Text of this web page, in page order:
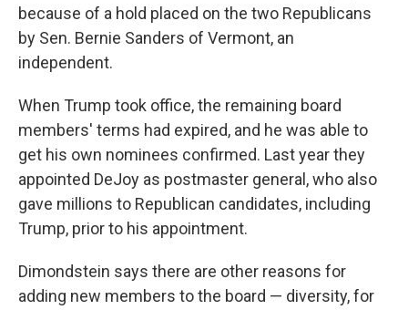
because of a hold placed on the two Republicans
by Sen. Bernie Sanders of Vermont, an
independent.
When Trump took office, the remaining board
members' terms had expired, and he was able to
get his own nominees confirmed. Last year they
appointed DeJoy as postmaster general, who also
gave millions to Republican candidates, including
Trump, prior to his appointment.
Dimondstein says there are other reasons for
adding new members to the board — diversity, for